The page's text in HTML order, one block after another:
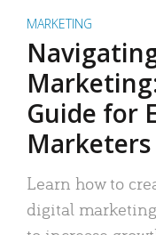
MARKETING
Guide for
Marketers
Learn how to
digital